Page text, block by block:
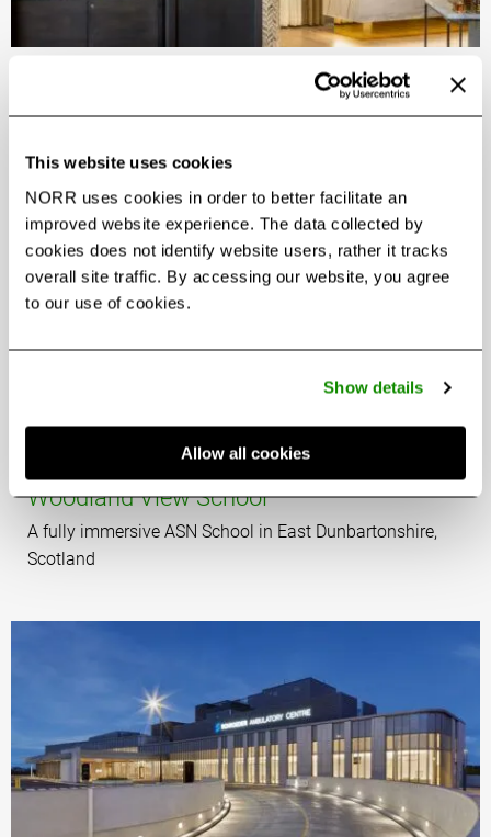
This website uses cookies
NORR uses cookies in order to better facilitate an
improved website experience. The data collected by
cookies does not identify website users, rather it tracks
overall site traffic. By accessing our website, you agree
to our use of cookies.
Show details
Allow all cookies
French luxury meets tranquil waterfront wellness at
Woodland View School
A fully immersive ASN School in East Dunbartonshire,
Scotland